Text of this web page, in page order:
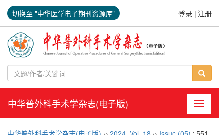
切换至 "中华医学电子期刊资源库" 登录 | 注册
导航
中华普外科手术学杂志(电子版)
中华普外科手术学杂志(电子版) ›› 2024, Vol. 18 ›› Issue (05) : 551